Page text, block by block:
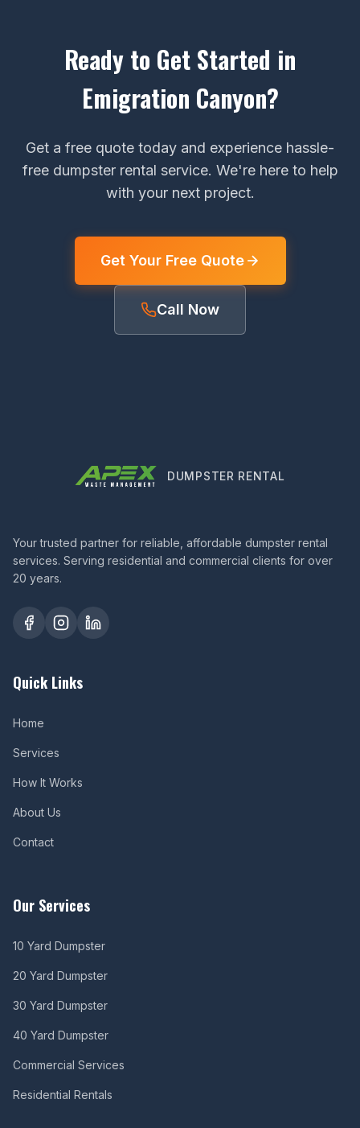
Ready to Get Started in
Emigration Canyon?
Get a free quote today and experience hassle-
free dumpster rental service. We're here to help
with your next project.
Get Your Free Quote
Call Now
DUMPSTER RENTAL
Your trusted partner for reliable, affordable dumpster rental
services. Serving residential and commercial clients for over
20 years.
Quick Links
Home
Services
How It Works
About Us
Contact
Our Services
10 Yard Dumpster
20 Yard Dumpster
30 Yard Dumpster
40 Yard Dumpster
Commercial Services
Residential Rentals